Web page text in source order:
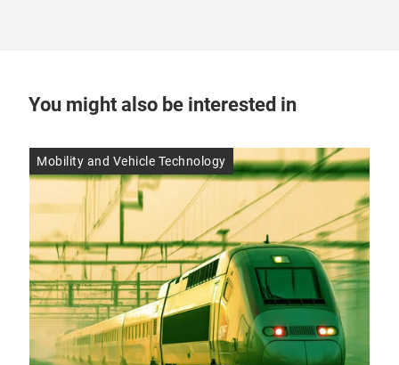
You might also be interested in
Mobility and Vehicle Technology